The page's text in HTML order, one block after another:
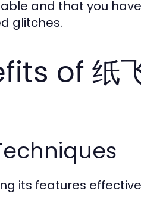
and that you
glitches.
of 纸
its features